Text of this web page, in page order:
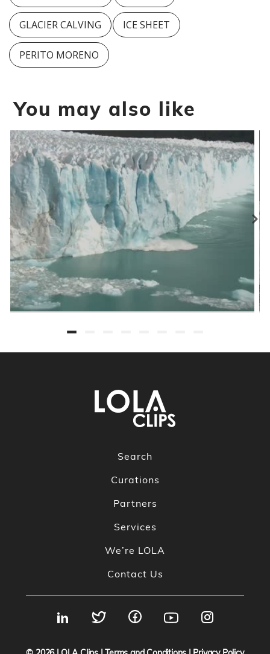
GLACIER CALVING ICE SHEET
PERITO MORENO
You may also like
Search
Curations
Partners
Services
We’re LOLA
Contact Us